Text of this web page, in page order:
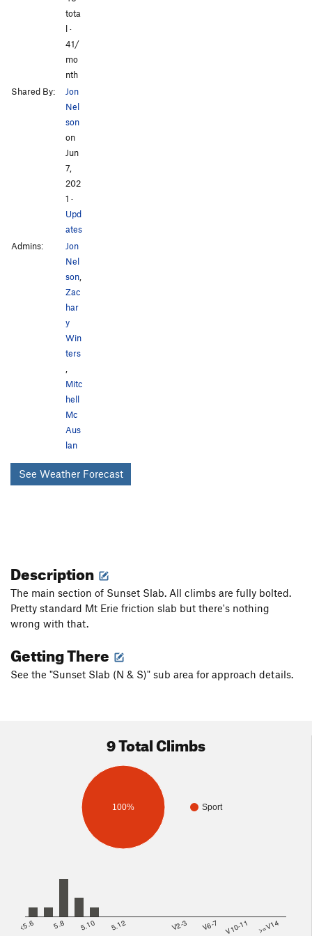
tota
l ·
41/
mo
nth
Shared By:
Jon
Nel
son
on
Jun
7,
202
1 ·
Upd
ates
Admins:
Jon
Nel
son,
Zac
har
y
Win
ters
,
Mitc
hell
Mc
Aus
lan
See Weather Forecast
Description
The main section of Sunset Slab. All climbs are fully bolted.
Pretty standard Mt Erie friction slab but there's nothing
wrong with that.
Getting There
See the "Sunset Slab (N & S)" sub area for approach details.
9 Total Climbs
Sport
100%
<5.6 5.8 5.10 5.12 V2-3 V6-7 V10-11 >=V14